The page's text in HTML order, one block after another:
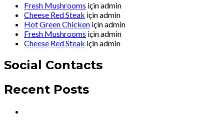
Fresh Mushrooms içinadmin
Cheese Red Steak içinadmin
Hot Green Chicken içinadmin
Fresh Mushrooms içinadmin
Cheese Red Steak içinadmin
Social Contacts
Recent Posts